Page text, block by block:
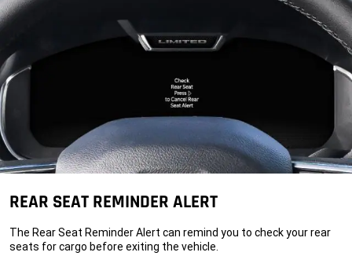
REAR SEAT REMINDER ALERT
The Rear Seat Reminder Alert can remind you to check your rear
seats for cargo before exiting the vehicle.